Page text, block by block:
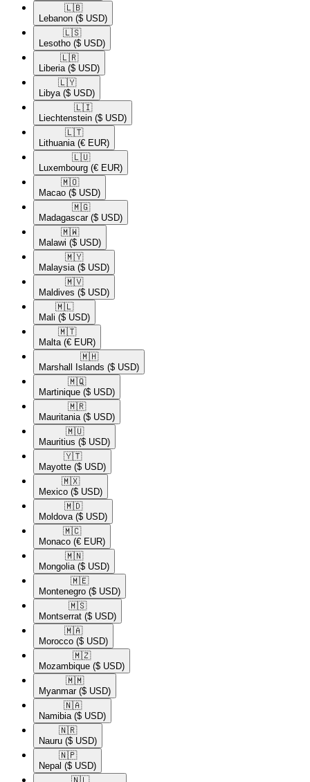
🇱🇧​
Lebanon ($ USD)
🇱🇸​
Lesotho ($ USD)
🇱🇷​
Liberia ($ USD)
🇱🇾​
Libya ($ USD)
🇱🇮​
Liechtenstein ($ USD)
🇱🇹​
Lithuania (€ EUR)
🇱🇺​
Luxembourg (€ EUR)
🇲🇴​
Macao ($ USD)
🇲🇬​
Madagascar ($ USD)
🇲🇼​
Malawi ($ USD)
🇲🇾​
Malaysia ($ USD)
🇲🇻​
Maldives ($ USD)
🇲🇱​
Mali ($ USD)
🇲🇹​
Malta (€ EUR)
🇲🇭​
Marshall Islands ($ USD)
🇲🇶​
Martinique ($ USD)
🇲🇷​
Mauritania ($ USD)
🇲🇺​
Mauritius ($ USD)
🇾🇹​
Mayotte ($ USD)
🇲🇽​
Mexico ($ USD)
🇲🇩​
Moldova ($ USD)
🇲🇨​
Monaco (€ EUR)
🇲🇳​
Mongolia ($ USD)
🇲🇪​
Montenegro ($ USD)
🇲🇸​
Montserrat ($ USD)
🇲🇦​
Morocco ($ USD)
🇲🇿​
Mozambique ($ USD)
🇲🇲​
Myanmar ($ USD)
🇳🇦​
Namibia ($ USD)
🇳🇷​
Nauru ($ USD)
🇳🇵​
Nepal ($ USD)